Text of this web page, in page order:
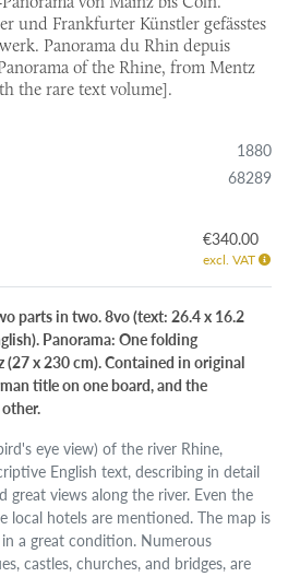
und Frankfurter Künstler gefässtes
Panorama du Rhin depuis
of the Rhine, from Mentz
the rare text volume].
1880
68289
€340.00
excl. VAT
parts in two. 8vo (text: 26.4 x 16.2
Panorama: One folding
(27 x 230 cm). Contained in original
title on one board, and the
eye view) of the river Rhine,
English text, describing in detail
great views along the river. Even the
hotels are mentioned. The map is
a great condition. Numerous
castles, churches, and bridges, are